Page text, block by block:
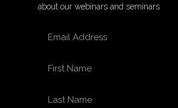
about our webinars and seminars